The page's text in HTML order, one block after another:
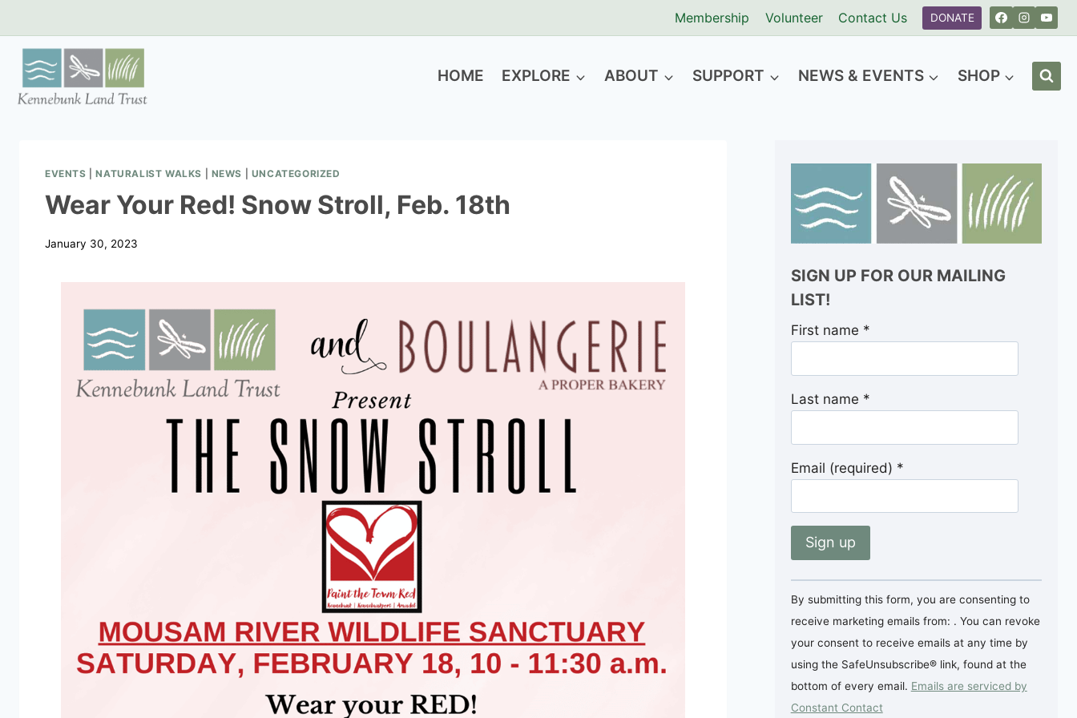
content
Membership Volunteer Contact Us DONATE
HOME EXPLORE ABOUT SUPPORT NEWS & EVENTS SHOP
EVENTS |NATURALIST WALKS NEWS UNCATEGORIZED
Wear Your Red! Snow Stroll, Feb. 18th
January 30, 2023
SIGN UP FOR OUR MAILING
LIST!
First name *
Last name *
Email (required) *
Constant
Contact
Use.
Please
leave
this
field
By submitting this form, you are consenting to
receive marketing emails from: . You can revoke
your consent to receive emails at any time by
using the SafeUnsubscribe® link, found at the
bottom of every email. Emails are serviced by
Constant Contact